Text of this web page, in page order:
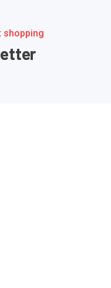
shopping